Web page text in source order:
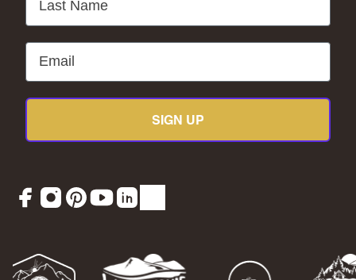
Email
SIGN UP
Facebook
Instagram
Pinterest
YouTube
LinkedIn
TikTok